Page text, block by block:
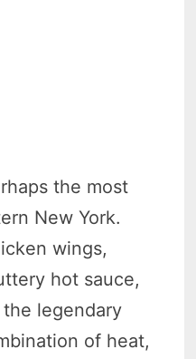
the most
New York.
wings,
hot sauce,
legendary
of heat,